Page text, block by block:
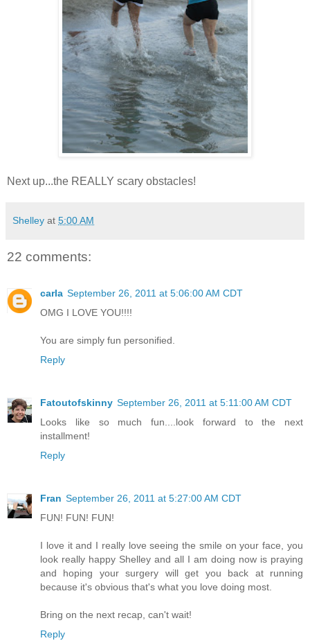
Next up...the REALLY scary obstacles!
Shelley at 5:00 AM
22 comments:
carla September 26, 2011 at 5:06:00 AM CDT
OMG I LOVE YOU!!!!
You are simply fun personified.
Reply
Fatoutofskinny September 26, 2011 at 5:11:00 AM CDT
Looks like so much fun....look forward to the next
installment!
Reply
Fran September 26, 2011 at 5:27:00 AM CDT
FUN! FUN! FUN!
I love it and I really love seeing the smile on your face, you
look really happy Shelley and all I am doing now is praying
and hoping your surgery will get you back at running
because it's obvious that's what you love doing most.
Bring on the next recap, can't wait!
Reply